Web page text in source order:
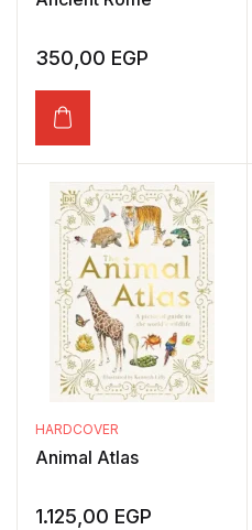
350,00 EGP
HARDCOVER
Animal Atlas
1.125,00 EGP